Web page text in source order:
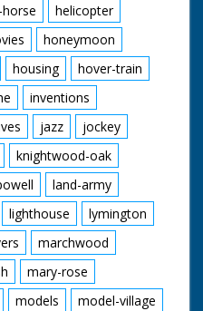
helicopter
honeymoon
housing
hover-train
inventions
jazz
jockey
knightwood-oak
land-army
lighthouse
lymington
marchwood
mary-rose
models
model-village